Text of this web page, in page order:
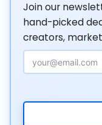
Join our
hand-picked
creators,
Email Address